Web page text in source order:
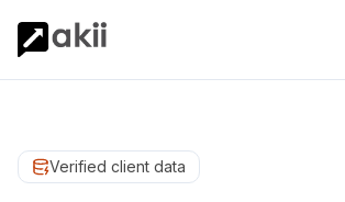
Verified client data